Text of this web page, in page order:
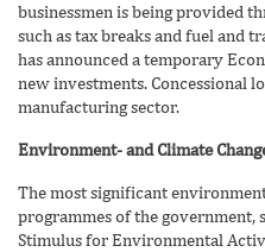
businessmen is being provided
such as tax breaks and fuel and
has announced a temporary
new investments. Concessional
manufacturing sector.
Environment- and Climate
The most significant
programmes of the government,
Stimulus for Environmental